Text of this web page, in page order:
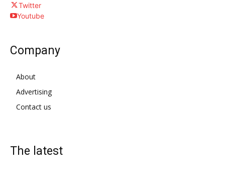
Twitter
Youtube
Company
About
Advertising
Contact us
The latest